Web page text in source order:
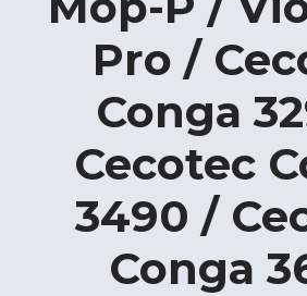
Pro /
Conga
Cecotec
3490 /
Conga